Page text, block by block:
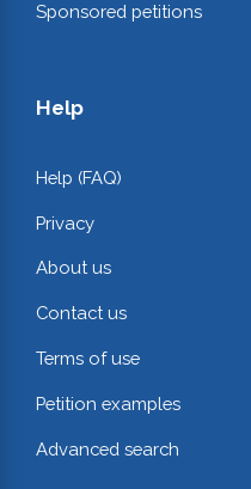
Sponsored petitions
Help
Help (FAQ)
Privacy
About us
Contact us
Terms of use
Petition examples
Advanced search